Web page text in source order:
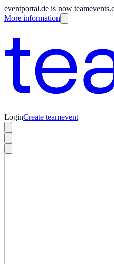
eventportal.de is now
More information
LoginCreate teamevent